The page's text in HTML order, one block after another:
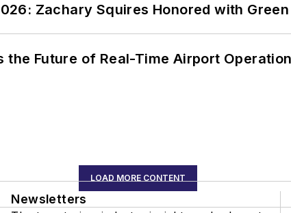
Zachary Squires Honored with
the Future of Real-Time Airport
LOAD MORE CONTENT
Newsletters